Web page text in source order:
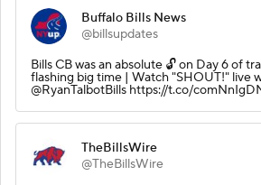
Buffalo Bills News
@billsupdates
Bills CB was an absolute 🔓 on Day 6 of
flashing big time | Watch "SHOUT!" live
@RyanTalbotBills https://t.co/
TheBillsWire
@TheBillsWire